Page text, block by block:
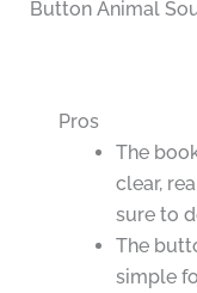
Button Animal
Pros
The
clear,
sure to
The
simple